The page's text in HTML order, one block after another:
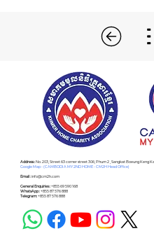
Address :No. 203, Street 63 corner street 306, Phum 2 , Sangkat Boeung Keng
Google Map - (CAMBODIA MY 2ND HOME - CM2H Head Office)
Email :info@cm2h.com
General Enquiries :+855 69 590 168
WhatsApp :+855 87 576 888
Telegram:+855 87 576 888